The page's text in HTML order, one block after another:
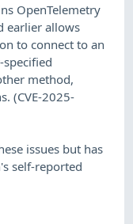
OpenTelemetry
earlier allows
to connect to an
specified
method,
(CVE-2025-
issues but has
self-reported